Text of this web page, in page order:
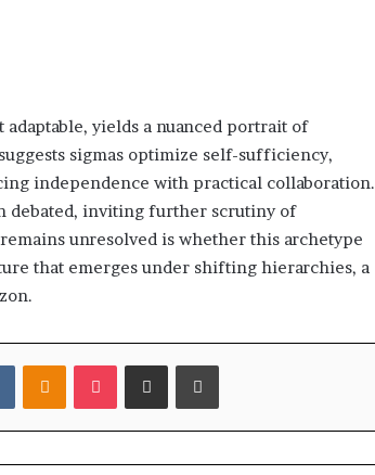
yields a nuanced portrait of
sigmas optimize self-sufficiency,
independence with practical collaboration.
debated, inviting further scrutiny of
unresolved is whether this archetype
that emerges under shifting hierarchies, a
VKontakteOdnoklassniki
Pocket Share via Email Print